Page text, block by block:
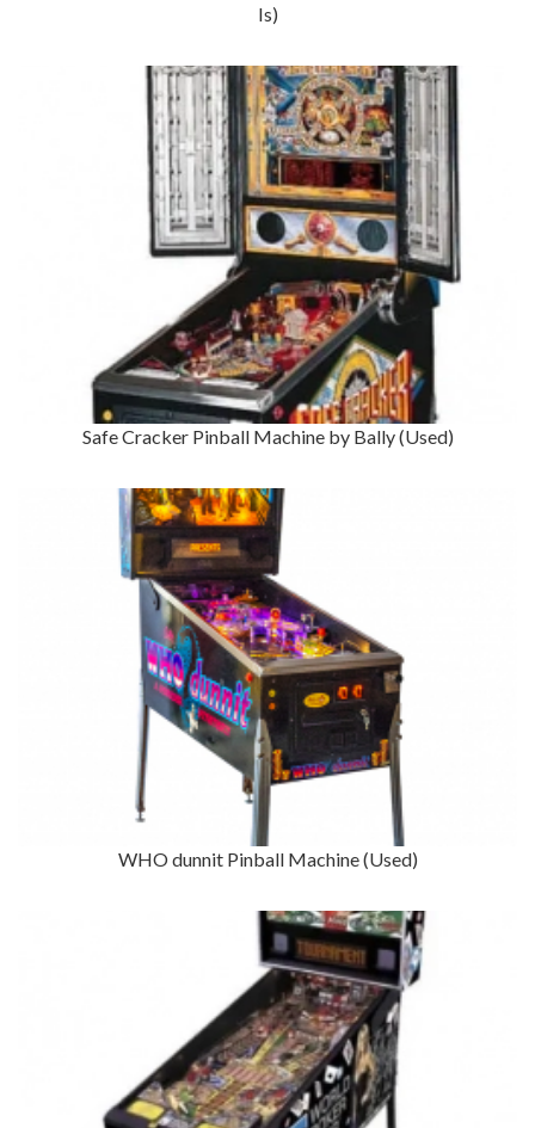
Is)
Safe Cracker Pinball Machine by Bally (Used)
WHO dunnit Pinball Machine (Used)